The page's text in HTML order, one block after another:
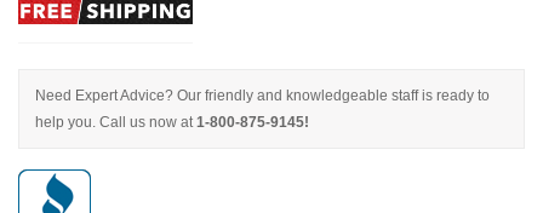
Need Expert Advice? Our friendly and knowledgeable staff is ready to
help you. Call us now at1-800-875-9145!